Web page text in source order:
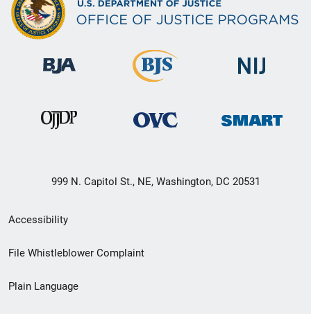
999 N. Capitol St., NE, Washington, DC 20531
Secondary
Footer
menu
Accessibility
File Whistleblower Complaint
Plain Language